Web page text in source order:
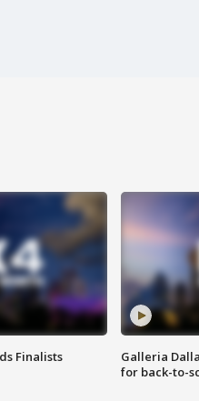
Finalists
Galleria
for back-to-